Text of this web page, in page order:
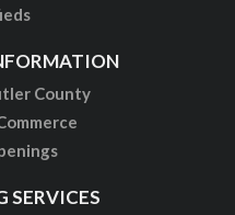
County
SERVICES